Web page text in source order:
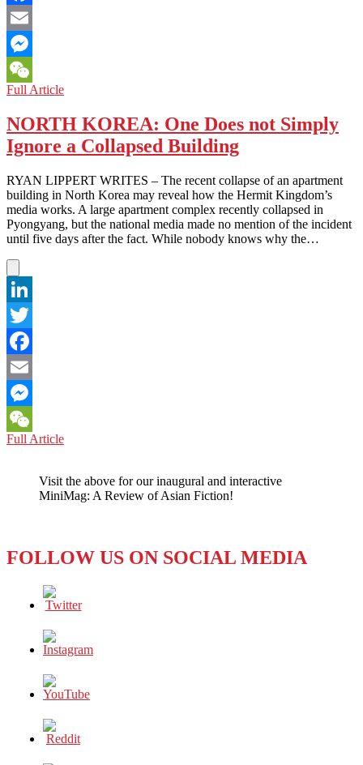
Facebook
Email
Messenger
WeChat
Full ArticleNORTH
Professional
Wrestlers
Tackle
NORTH KOREA: One Does not Simply
Ignore a Collapsed Building
RYAN LIPPERT WRITES – The recent collapse of an apartment
building in North Korea may reveal how the Hermit Kingdom’s
media works. A large apartment complex recently collapsed in
Pyongyang, but the national media made no mention of the incident
until five days after the fact. While nobody knows why the…
LinkedIn
Twitter
Facebook
Email
Messenger
WeChat
Full ArticleNORTH
Does
not
Collapsed
Visit the above for our inaugural and interactive
MiniMag: A Review of Asian Fiction!
FOLLOW US ON SOCIAL MEDIA